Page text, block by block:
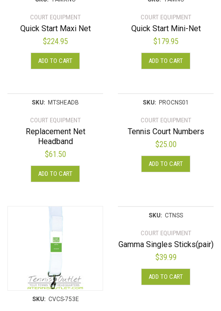
COURT EQUIPMENT
Quick Start Maxi Net
$224.95
ADD TO CART
COURT EQUIPMENT
Quick Start Mini-Net
$179.95
ADD TO CART
SKU: MTSHEADB
COURT EQUIPMENT
Replacement Net
Headband
$61.50
ADD TO CART
SKU: PROCNS01
COURT EQUIPMENT
Tennis Court Numbers
$25.00
ADD TO CART
SKU: CVCS-753E
SKU: CTNSS
COURT EQUIPMENT
Gamma Singles Sticks(pair)
$39.99
ADD TO CART